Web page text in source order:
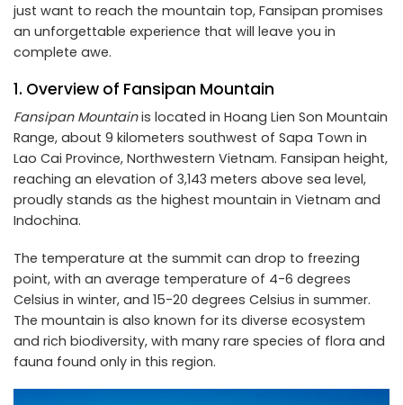
just want to reach the mountain top, Fansipan promises
an unforgettable experience that will leave you in
complete awe.
1. Overview of Fansipan Mountain
Fansipan Mountainis located in Hoang Lien Son Mountain
Range, about 9 kilometers southwest of Sapa Town in
Lao Cai Province, Northwestern Vietnam. Fansipan height,
reaching an elevation of 3,143 meters above sea level,
proudly stands as the highest mountain in Vietnam and
Indochina.
The temperature at the summit can drop to freezing
point, with an average temperature of 4-6 degrees
Celsius in winter, and 15-20 degrees Celsius in summer.
The mountain is also known for its diverse ecosystem
and rich biodiversity, with many rare species of flora and
fauna found only in this region.